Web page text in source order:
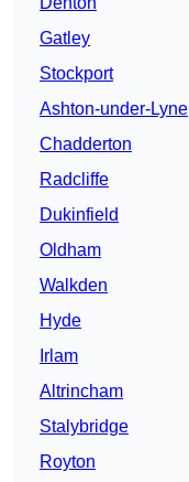
Gatley
Stockport
Ashton-under-Lyne
Chadderton
Radcliffe
Dukinfield
Oldham
Walkden
Hyde
Irlam
Altrincham
Stalybridge
Royton